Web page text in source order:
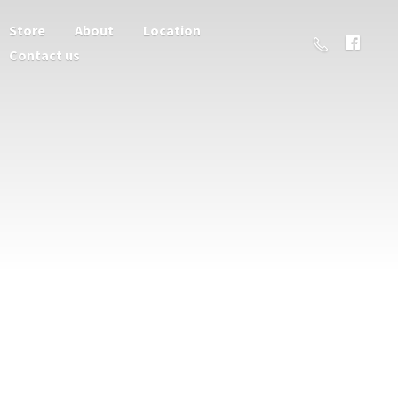
Store About
Location
Contact us